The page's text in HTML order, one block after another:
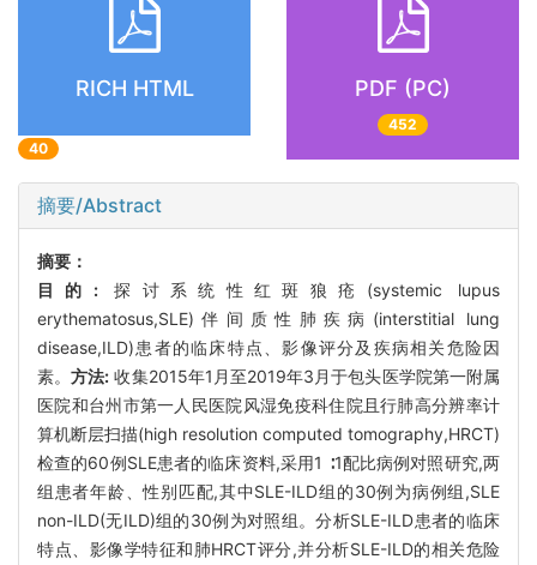
RICH HTML
40
PDF (PC)
452
摘要/Abstract
摘要：
目的:探讨系统性红斑狼疮(systemic lupus
erythematosus,SLE)伴间质性肺疾病(interstitial lung
disease,ILD)患者的临床特点、影像评分及疾病相关危险因
素。方法: 收集2015年1月至2019年3月于包头医学院第一附属
医院和台州市第一人民医院风湿免疫科住院且行肺高分辨率计
算机断层扫描(high resolution computed tomography,HRCT)
检查的60例SLE患者的临床资料,采用1 ∶1配比病例对照研究,两
组患者年龄、性别匹配,其中SLE-ILD组的30例为病例组,SLE
non-ILD(无ILD)组的30例为对照组。分析SLE-ILD患者的临床
特点、影像学特征和肺HRCT评分,并分析SLE-ILD的相关危险